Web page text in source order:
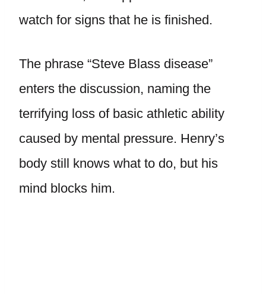
watch for signs that he is finished.
The phrase “Steve Blass disease”
enters the discussion, naming the
terrifying loss of basic athletic ability
caused by mental pressure. Henry’s
body still knows what to do, but his
mind blocks him.